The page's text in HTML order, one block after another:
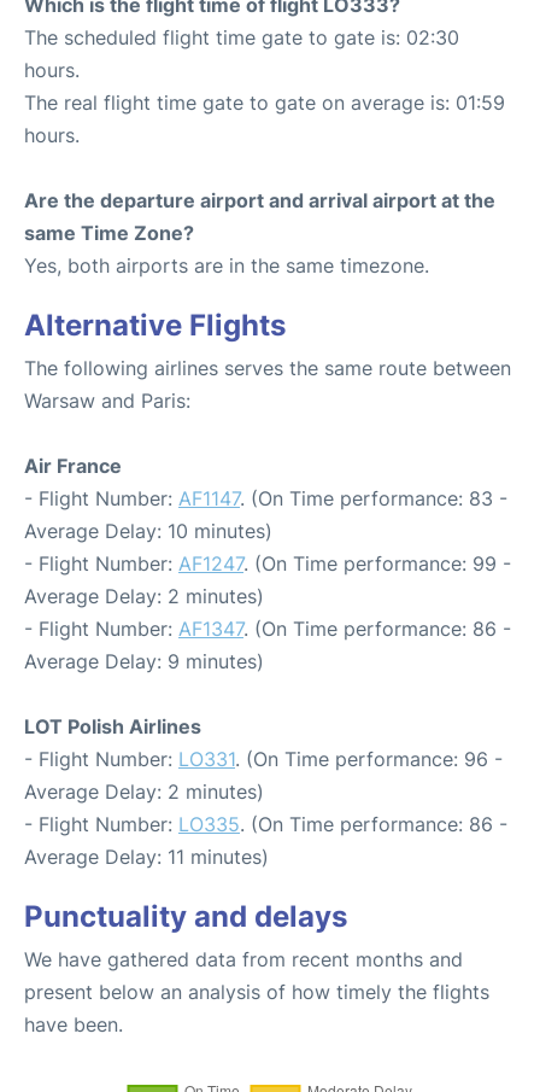
Which is the flight time of flight LO333?
The scheduled flight time gate to gate is: 02:30
hours.
The real flight time gate to gate on average is: 01:59
hours.
Are the departure airport and arrival airport at the
same Time Zone?
Yes, both airports are in the same timezone.
Alternative Flights
The following airlines serves the same route between
Warsaw and Paris:
Air France
- Flight Number: AF1147. (On Time performance: 83 -
Average Delay: 10 minutes)
- Flight Number: AF1247. (On Time performance: 99 -
Average Delay: 2 minutes)
- Flight Number: AF1347. (On Time performance: 86 -
Average Delay: 9 minutes)
LOT Polish Airlines
- Flight Number: LO331. (On Time performance: 96 -
Average Delay: 2 minutes)
- Flight Number: LO335. (On Time performance: 86 -
Average Delay: 11 minutes)
Punctuality and delays
We have gathered data from recent months and
present below an analysis of how timely the flights
have been.